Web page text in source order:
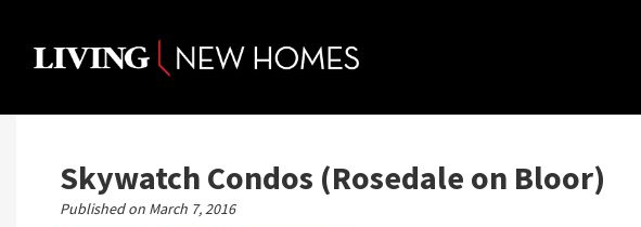
content
Skywatch Condos (Rosedale on Bloor)
Published on March 7, 2016